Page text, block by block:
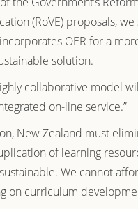
(RoVE) proposals,
OER for a
solution.
collaborative model
on-line service.”
New Zealand must
of learning
We cannot
on curriculum